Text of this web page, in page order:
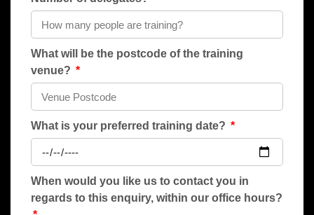
What will be the postcode of the training
venue?
What is your preferred training date?
When would you like us to contact you in
regards to this enquiry, within our office hours?